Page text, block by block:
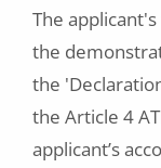
The
the
the
the Article 4
applicant’s